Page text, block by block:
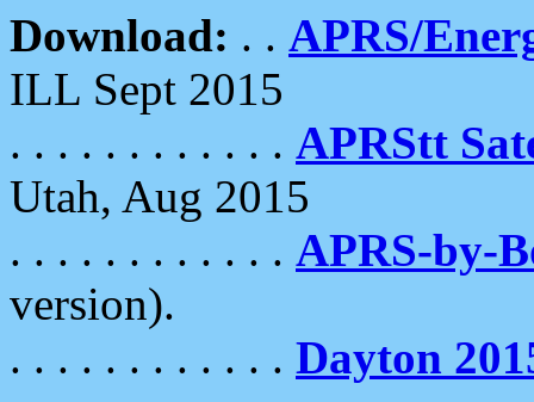
Download: . . APRS/
ILL Sept 2015
. . . . . . . . . . . . APRStt
Utah, Aug 2015
. . . . . . . . . . . . APRS-by-
version).
. . . . . . . . . . . . Dayton